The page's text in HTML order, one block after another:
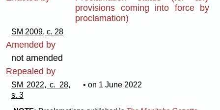
provisions coming into force by
proclamation)
SM 2009, c. 28
Amended by
not amended
Repealed by
SM 2022, c. 28,
s. 3
• on 1 June 2022